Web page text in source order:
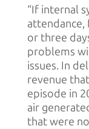
“If internal
or three
problems
issues. In
revenue
episode in
air
that were